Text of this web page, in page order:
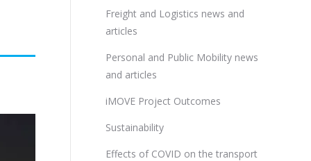
Freight and Logistics news and
articles
Personal and Public Mobility news
and articles
iMOVE Project Outcomes
Sustainability
Effects of COVID on the transport